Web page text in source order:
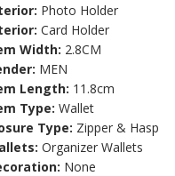
Photo Holder
Card Holder
Width: 2.8CM
MEN
Length: 11.8cm
Type: Wallet
Type: Zipper & Hasp
Organizer Wallets
None